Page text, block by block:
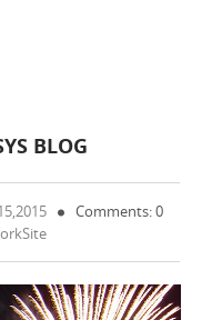
BLOG
Comments: 0